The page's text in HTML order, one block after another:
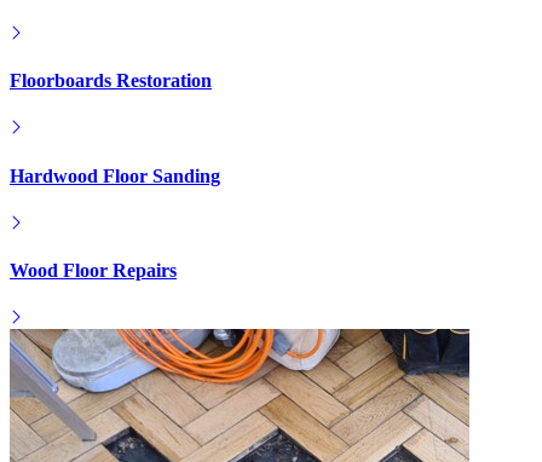
Floorboards Restoration
Hardwood Floor Sanding
Wood Floor Repairs